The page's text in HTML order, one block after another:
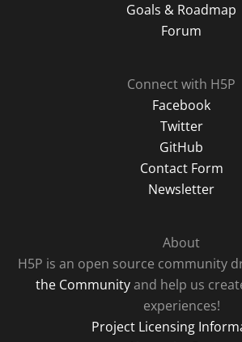
Goals & Roadmap
Forum
Connect with H5P
Facebook
Twitter
GitHub
Contact Form
Newsletter
About
H5P is an open source community
the Communityand help us
experiences!
Project Licensing